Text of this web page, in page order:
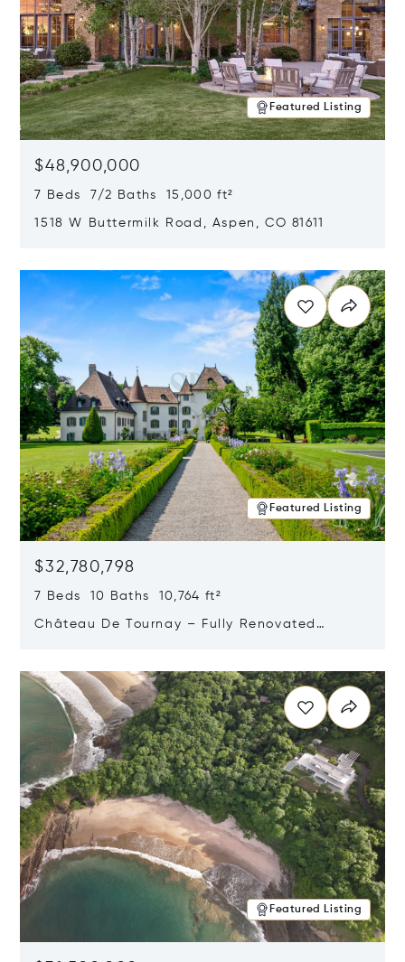
Featured Listing
$48,900,000
7 Beds 7/2 Baths 15,000 ft²
1518 W Buttermilk Road, Aspen, CO 81611
Featured Listing
$32,780,798
7 Beds 10 Baths 10,764 ft²
Château De Tournay – Fully Renovated
Featured Listing